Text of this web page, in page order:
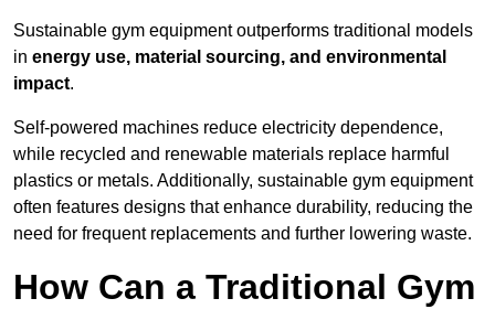
Sustainable gym equipment outperforms traditional models
in energy use, material sourcing, and environmental
impact.
Self-powered machines reduce electricity dependence,
while recycled and renewable materials replace harmful
plastics or metals. Additionally, sustainable gym equipment
often features designs that enhance durability, reducing the
need for frequent replacements and further lowering waste.
How Can a Traditional Gym